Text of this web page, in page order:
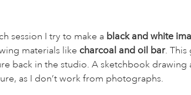
session I try to make a black and white
materials like charcoal and oil bar. This
back in the studio. A sketchbook
as I don’t work from photographs.